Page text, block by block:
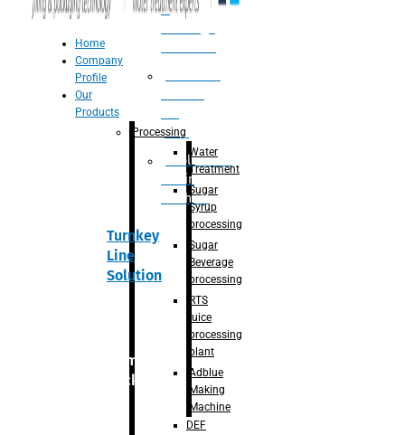
&
Juice
Adblue/DEF
Making
Machine
Turnkey
Line
Solution
Primary
packaging
Home
Company
Profile
Our
Products
Processing
Water
Treatment
Sugar
Syrup
processing
Sugar
Beverage
processing
RTS
juice
processing
plant
Adblue
Making
Machine
DEF